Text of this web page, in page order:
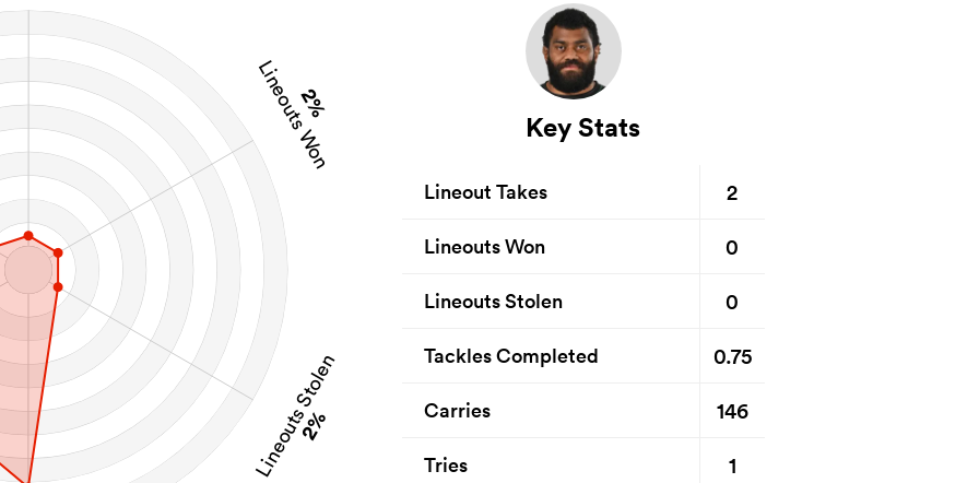
2%
Lineouts Won
Lineouts Stolen
2%
Key Stats
Lineout Takes 2
Lineouts Won 0
Lineouts Stolen 0
Tackles Completed 0.75
Carries 146
Tries 1